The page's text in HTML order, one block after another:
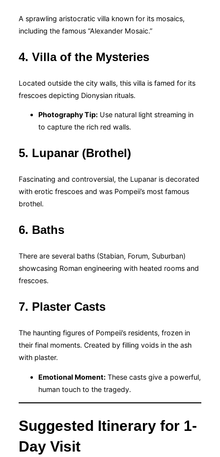
A sprawling aristocratic villa known for its mosaics,
including the famous “Alexander Mosaic.”
4. Villa of the Mysteries
Located outside the city walls, this villa is famed for its
frescoes depicting Dionysian rituals.
Photography Tip: Use natural light streaming in
to capture the rich red walls.
5. Lupanar (Brothel)
Fascinating and controversial, the Lupanar is decorated
with erotic frescoes and was Pompeii’s most famous
brothel.
6. Baths
There are several baths (Stabian, Forum, Suburban)
showcasing Roman engineering with heated rooms and
frescoes.
7. Plaster Casts
The haunting figures of Pompeii’s residents, frozen in
their final moments. Created by filling voids in the ash
with plaster.
Emotional Moment: These casts give a powerful,
human touch to the tragedy.
Suggested Itinerary for 1-
Day Visit